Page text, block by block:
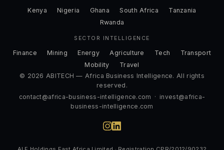
Kenya Nigeria Ghana South Africa
Tanzania
Rwanda
SECTOR INTELLIGENCE
Finance Mining Energy Agriculture Tech
Transport
Mobility
Travel
© 2026 ABITECH — Africa Business Intelligence. All rights
reserved.
contact@africa-business-intelligence.com · invest@africa-
business-intelligence.com